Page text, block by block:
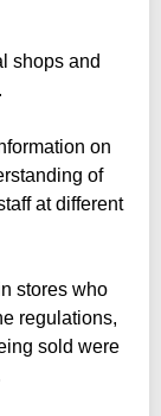
shops and
on
of
at different
stores who
regulations,
sold were